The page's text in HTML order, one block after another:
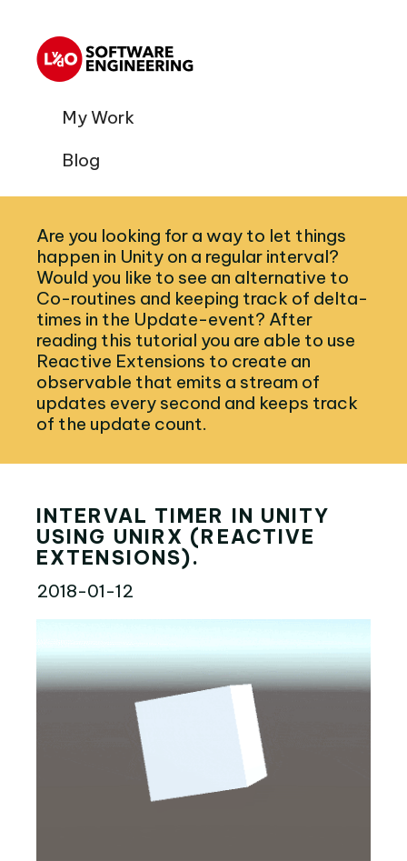
My Work
Blog
Are you looking for a way to let things
happen in Unity on a regular interval?
Would you like to see an alternative to
Co-routines and keeping track of delta-
times in the Update-event? After
reading this tutorial you are able to use
Reactive Extensions to create an
observable that emits a stream of
updates every second and keeps track
of the update count.
INTERVAL TIMER IN UNITY
USING UNIRX (REACTIVE
EXTENSIONS).
2018-01-12